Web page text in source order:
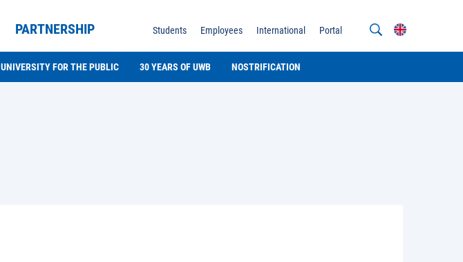
PARTNERSHIP Students Employees International Portal
UNIVERSITY FOR THE PUBLIC 30 YEARS OF UWB NOSTRIFICATION